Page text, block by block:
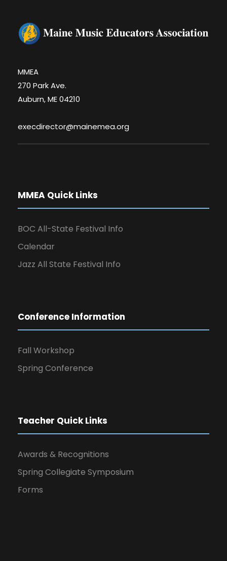
MMEA
270 Park Ave.
Auburn, ME 04210
execdirector@mainemea.org
MMEA Quick Links
BOC All-State Festival Info
Calendar
Jazz All State Festival Info
Conference Information
Fall Workshop
Spring Conference
Teacher Quick Links
Awards & Recognitions
Spring Collegiate Symposium
Forms